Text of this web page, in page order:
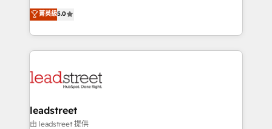
optimize the revenue lifecycle—lead generation to
retention—by refining processes and eliminating
maximize profitability and adapt to your goals.
grow with clarity, confidence, and intelligence.
Operating across the UK, Netherlands, Ireland, and
Canada, we’ve delivered thousands of successful
HubSpot projects for mid-market and enterprise
combine HubSpot, data, and AI to design connected
and technology for predictable, scalable revenue
growth. Our expertise spans RevOps, CRM and data
菁英級5.0
leadstreet
由 leadstreet 提供